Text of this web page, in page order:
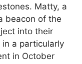
Matty, a
beacon of the
into their
in a particularly
in October